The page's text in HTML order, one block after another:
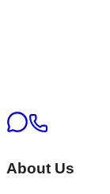
About Us